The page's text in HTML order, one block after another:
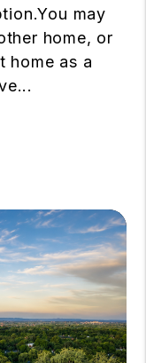
may
home, or
home as a